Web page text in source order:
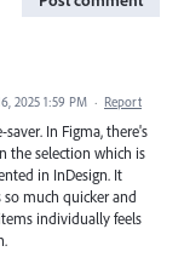
2025 1:59 PM · Report
In Figma, there's
the selection which is
in InDesign. It
much quicker and
individually feels